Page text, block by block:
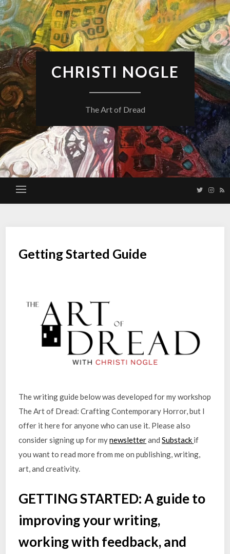
Skip
to
content
CHRISTI NOGLE
The Art of Dread
Getting Started Guide
The writing guide below was developed for my workshop
The Art of Dread: Crafting Contemporary Horror, but I
offer it here for anyone who can use it. Please also
consider signing up for mynewsletterandSubstack if
you want to read more from me on publishing, writing,
art, and creativity.
GETTING STARTED:A guide to
improving your writing,
working with feedback, and